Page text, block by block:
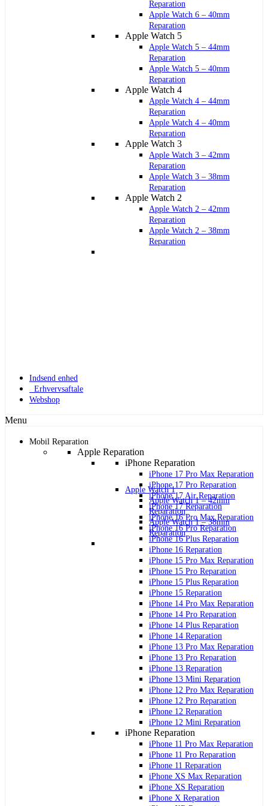
Reparation
Apple Watch 6 – 40mm
Reparation
Apple Watch 5
Apple Watch 5 – 44mm
Reparation
Apple Watch 5 – 40mm
Reparation
Apple Watch 4
Apple Watch 4 – 44mm
Reparation
Apple Watch 4 – 40mm
Reparation
Apple Watch 3
Apple Watch 3 – 42mm
Reparation
Apple Watch 3 – 38mm
Reparation
Apple Watch 2
Apple Watch 2 – 42mm
Reparation
Apple Watch 2 – 38mm
Reparation
Apple Watch 1
Apple Watch 1 – 42mm
Reparation
Apple Watch 1 – 38mm
Reparation
Indsend enhed
Erhvervsaftale
Webshop
Menu
Mobil Reparation
Apple Reparation
iPhone Reparation
iPhone 17 Pro Max Reparation
iPhone 17 Pro Reparation
iPhone 17 Air Reparation
iPhone 17 Reparation
iPhone 16 Pro Max Reparation
iPhone 16 Pro Reparation
iPhone 16 Plus Reparation
iPhone 16 Reparation
iPhone 15 Pro Max Reparation
iPhone 15 Pro Reparation
iPhone 15 Plus Reparation
iPhone 15 Reparation
iPhone 14 Pro Max Reparation
iPhone 14 Pro Reparation
iPhone 14 Plus Reparation
iPhone 14 Reparation
iPhone 13 Pro Max Reparation
iPhone 13 Pro Reparation
iPhone 13 Reparation
iPhone 13 Mini Reparation
iPhone 12 Pro Max Reparation
iPhone 12 Pro Reparation
iPhone 12 Reparation
iPhone 12 Mini Reparation
iPhone Reparation
iPhone 11 Pro Max Reparation
iPhone 11 Pro Reparation
iPhone 11 Reparation
iPhone XS Max Reparation
iPhone XS Reparation
iPhone X Reparation